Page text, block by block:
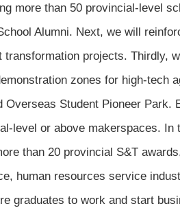
more than 50 provincial-level
Alumni. Next, we will
transformation projects. Thirdly,
zones for high-tech
Overseas Student Pioneer
level or above makerspaces.
than 20 provincial S&T
human resources service
graduates to work and start